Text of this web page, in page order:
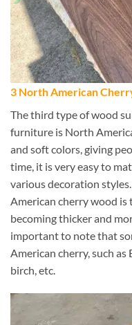
3 North American
The third type of wood
furniture is North
and soft colors, giving
time, it is very easy to
various decoration
American cherry wood is
becoming thicker and
important to note that
American cherry, such
birch, etc.